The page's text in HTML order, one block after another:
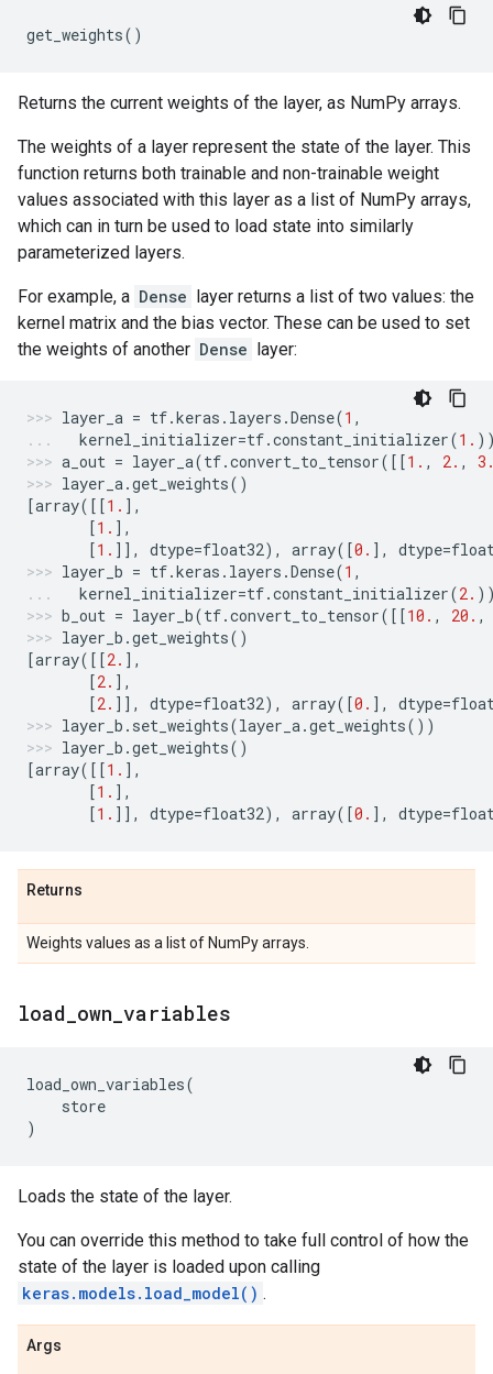
get_weights()
Returns the current weights of the layer, as NumPy arrays.
The weights of a layer represent the state of the layer. This
function returns both trainable and non-trainable weight
values associated with this layer as a list of NumPy arrays,
which can in turn be used to load state into similarly
parameterized layers.
For example, a Dense layer returns a list of two values: the
kernel matrix and the bias vector. These can be used to set
the weights of another Dense layer:
layer_a = tf.keras . layers .Dense(1 ,
kernel_initializer=tf.constant_initializer(1.
a_out = layer_a(tf.convert_to_tensor([[1. , 2. ,
layer_a.get_weights()
[array([[1. ],
[1. ],
[1. ]], dtype=float32), array([0. ], dtype=
layer_b = tf.keras . layers .Dense(1 ,
kernel_initializer=tf.constant_initializer(2.
b_out = layer_b(tf.convert_to_tensor([[10. , 20. ,
layer_b .get_weights()
[array([[2. ],
[2. ],
[2. ]], dtype=float32), array([0. ], dtype=
layer_b . set_weights(layer_a.get_weights())
layer_b .get_weights()
[array([[1. ],
[1. ],
[1. ]], dtype=float32), array([0. ], dtype=
Returns
Weights values as a list of NumPy arrays.
load own variables
load_own_variables(
store
)
Loads the state of the layer.
You can override this method to take full control of how the
state of the layer is loaded upon calling
keras.models.load_model() .
Args